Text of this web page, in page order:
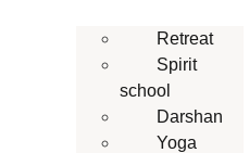
Retreat
Spirit
school
Darshan
Yoga